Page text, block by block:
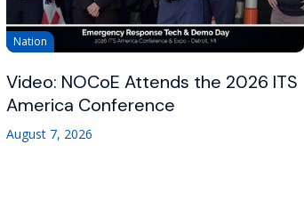
Nation
Video: NOCoE Attends the 2026 ITS
America Conference
August 7, 2026